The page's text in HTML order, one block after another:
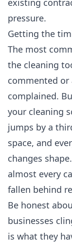
existing
pressure.
Getting the
The most
the cleaning
commented or
complained.
your cleaning
jumps by a
space, and
changes
almost every
fallen behind
Be honest
businesses
is what they